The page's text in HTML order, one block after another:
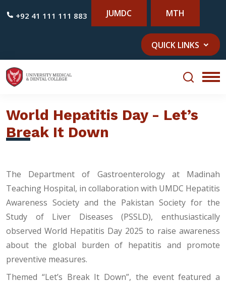
+92 41 111 111 883 JUMDC MTH
QUICK LINKS
World Hepatitis Day - Let’s
Break It Down
The Department of Gastroenterology at Madinah
Teaching Hospital, in collaboration with UMDC Hepatitis
Awareness Society and the Pakistan Society for the
Study of Liver Diseases (PSSLD), enthusiastically
observed World Hepatitis Day 2025 to raise awareness
about the global burden of hepatitis and promote
preventive measures.
Themed “Let’s Break It Down”, the event featured a